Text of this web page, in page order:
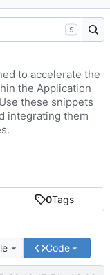
0Tags
Code
S
to accelerate the
the Application
these snippets
integrating them